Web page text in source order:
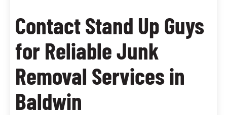
Contact Stand Up Guys
for Reliable Junk
Removal Services in
Baldwin